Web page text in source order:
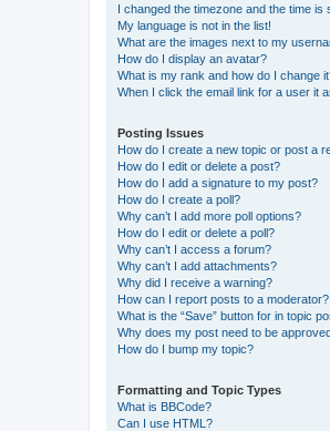
I changed the timezone and the time is
My language is not in the list!
What are the images next to my
How do I display an avatar?
What is my rank and how do I change
When I click the email link for a user it
Posting Issues
How do I create a new topic or post a
How do I edit or delete a post?
How do I add a signature to my post?
How do I create a poll?
Why can’t I add more poll options?
How do I edit or delete a poll?
Why can’t I access a forum?
Why can’t I add attachments?
Why did I receive a warning?
How can I report posts to a moderator?
What is the “Save” button for in topic
Why does my post need to be
How do I bump my topic?
Formatting and Topic Types
What is BBCode?
Can I use HTML?